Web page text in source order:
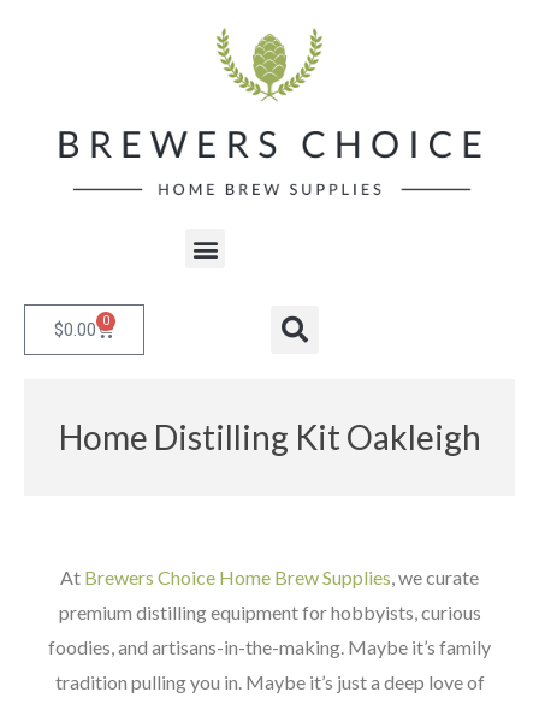
Menu
$0.00 0 Cart Search
Home Distilling Kit Oakleigh
At Brewers Choice Home Brew Supplies, we curate
premium distilling equipment for hobbyists, curious
foodies, and artisans-in-the-making. Maybe it’s family
tradition pulling you in. Maybe it’s just a deep love of